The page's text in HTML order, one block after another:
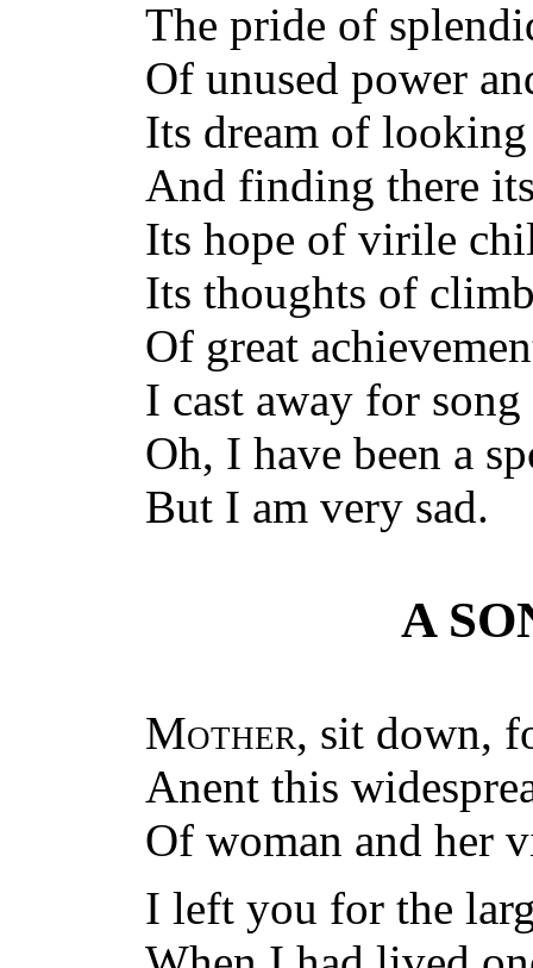
The pride of
Of unused power
Its dream of looking
And finding there
Its hope of virile
Its thoughts of
Of great
I cast away for
Oh, I have been a
But I am very sad.
A
Mother, sit down,
Anent this
Of woman and her
I left you for the